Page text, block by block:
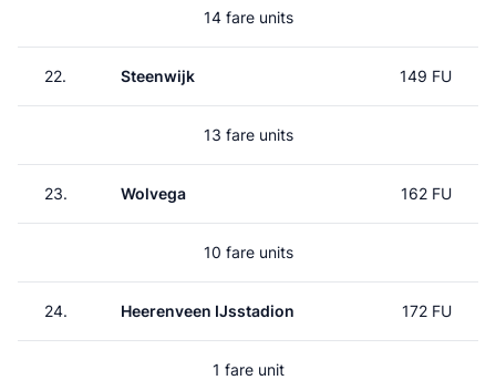
14 fare units
22. Steenwijk 149 FU
13 fare units
23. Wolvega 162 FU
10 fare units
24. Heerenveen IJsstadion 172 FU
1 fare unit